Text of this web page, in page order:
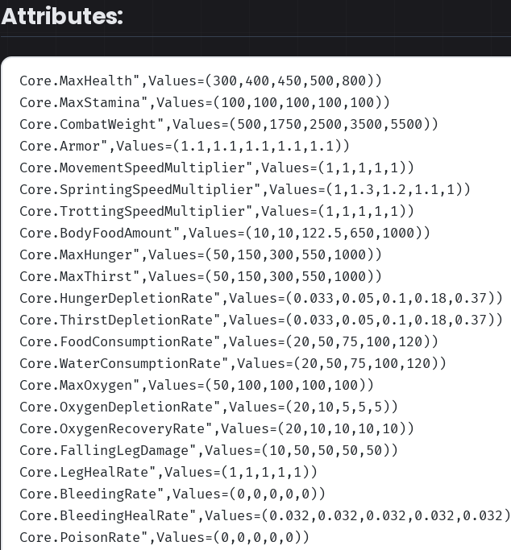
Attributes:
Core.MaxHealth",Values=(300,400,450,500,800) )
Core.MaxStamina",Values=(100,100,100,100,100) )
Core.CombatWeight",Values=(500,1750,2500,3500,5500) )
Core.Armor",Values=(1.1,1.1,1.1,1.1,1.1) )
Core.MovementSpeedMultiplier",Values=(1,1,1,1,1) )
Core.SprintingSpeedMultiplier",Values=(1,1.3,1.2,1.1,1) )
Core.TrottingSpeedMultiplier",Values=(1,1,1,1,1) )
Core.BodyFoodAmount",Values=(10,10,122.5,650,1000) )
Core.MaxHunger",Values=(50,150,300,550,1000) )
Core.MaxThirst",Values=(50,150,300,550,1000) )
Core.HungerDepletionRate",Values=(0.033,0.05,0.1,0.18,0.37) )
Core.ThirstDepletionRate",Values=(0.033,0.05,0.1,0.18,0.37) )
Core.FoodConsumptionRate",Values=(20,50,75,100,120) )
Core.WaterConsumptionRate",Values=(20,50,75,100,120) )
Core.MaxOxygen",Values=(50,100,100,100,100) )
Core.OxygenDepletionRate",Values=(20,10,5,5,5) )
Core.OxygenRecoveryRate",Values=(20,10,10,10,10) )
Core.FallingLegDamage",Values=(10,50,50,50,50) )
Core.LegHealRate",Values=(1,1,1,1,1) )
Core.BleedingRate",Values=(0,0,0,0,0) )
Core.BleedingHealRate",Values=(0.032,0.032,0.032,0.032,0.032)
Core.PoisonRate",Values=(0,0,0,0,0) )